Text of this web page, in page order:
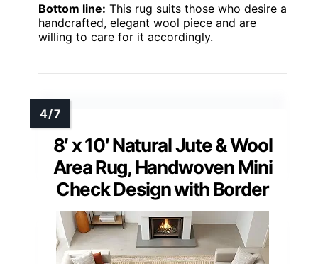
Bottom line: This rug suits those who desire a
handcrafted, elegant wool piece and are
willing to care for it accordingly.
8′ x 10′ Natural Jute & Wool
Area Rug, Handwoven Mini
Check Design with Border